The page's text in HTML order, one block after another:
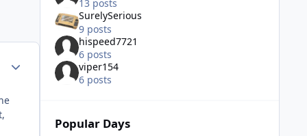
Author stats
13 posts
SurelySerious
9 posts
hispeed7721
6 posts
viper154
6 posts
Popular Days